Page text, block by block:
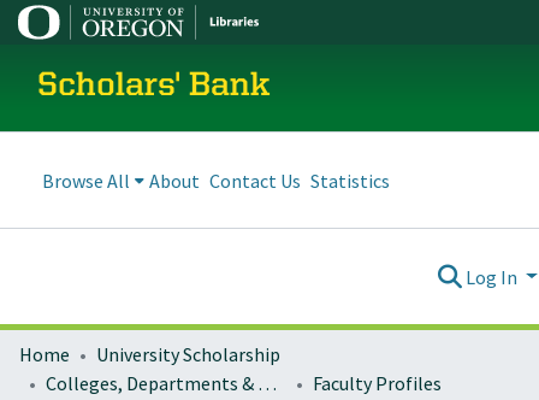
Scholars' Bank
Browse All About Contact Us Statistics
Log In
Home
University Scholarship
Colleges, Departments & Profiles
Faculty Profiles